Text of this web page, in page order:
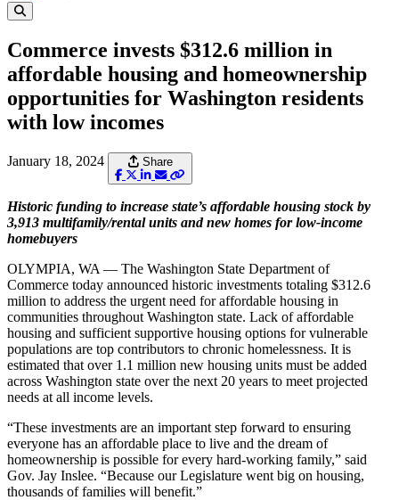
Commerce invests $312.6 million in
affordable housing and homeownership
opportunities for Washington residents
with low incomes
January 18, 2024 Share
Historic funding to increase state’s affordable housing stock by
3,913 multifamily/rental units and new homes for low-income
homebuyers
OLYMPIA, WA — The Washington State Department of
Commerce today announced historic investments totaling $312.6
million to address the urgent need for affordable housing in
communities throughout Washington state. Lack of affordable
housing and sufficient supportive housing options for vulnerable
populations are top contributors to chronic homelessness. It is
estimated that over 1.1 million new housing units must be added
across Washington state over the next 20 years to meet projected
needs at all income levels.
“These investments are an important step forward to ensuring
everyone has an affordable place to live and the dream of
homeownership is possible for every hard-working family,” said
Gov. Jay Inslee. “Because our Legislature went big on housing,
thousands of families will benefit.”